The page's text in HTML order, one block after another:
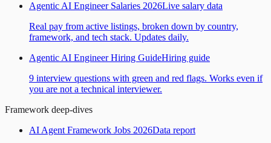
Agentic AI Engineer Salaries 2026Live salary data
Real pay from active listings, broken down by country,
framework, and tech stack. Updates daily.
Agentic AI Engineer Hiring GuideHiring guide
9 interview questions with green and red flags. Works even if
you are not a technical interviewer.
Framework deep-dives
AI Agent Framework Jobs 2026Data report